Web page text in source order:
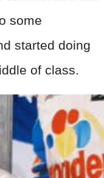
some
started doing
of class.